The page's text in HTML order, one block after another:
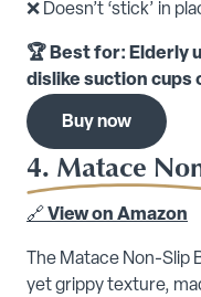
❌ Doesn’t ‘stick’ in
🏆 Best for: Elderly
dislike suction cups
Buy now
4. Matace
🔗 View on Amazon
The Matace Non-
yet grippy texture,